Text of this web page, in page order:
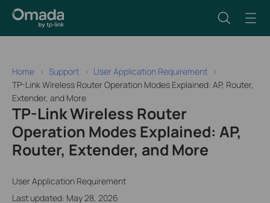
Home Support
User Application Requirement
TP-Link Wireless Router Operation Modes Explained: AP, Router,
Extender, and More
TP-Link Wireless Router
Operation Modes Explained: AP,
Router, Extender, and More
User Application Requirement
Last updated: May 28, 2026